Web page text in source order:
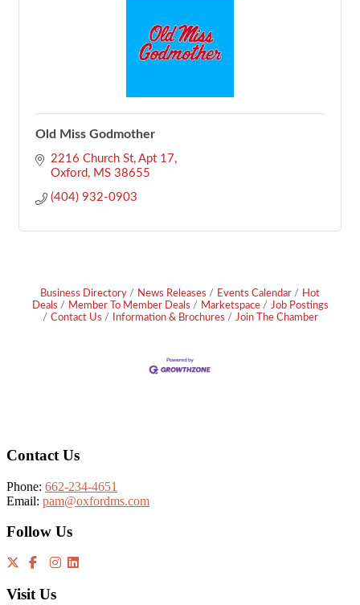
Old Miss Godmother
2216 Church St Apt 17
Oxford
MS 38655
(404) 932-0903
Business Directory News Releases Events Calendar
Hot
Deals
Member To Member Deals Marketspace
Job Postings
Contact Us
Information & Brochures Join The Chamber
Contact Us
Phone: 662-234-4651
Email: pam@oxfordms.com
Follow Us
Visit Us